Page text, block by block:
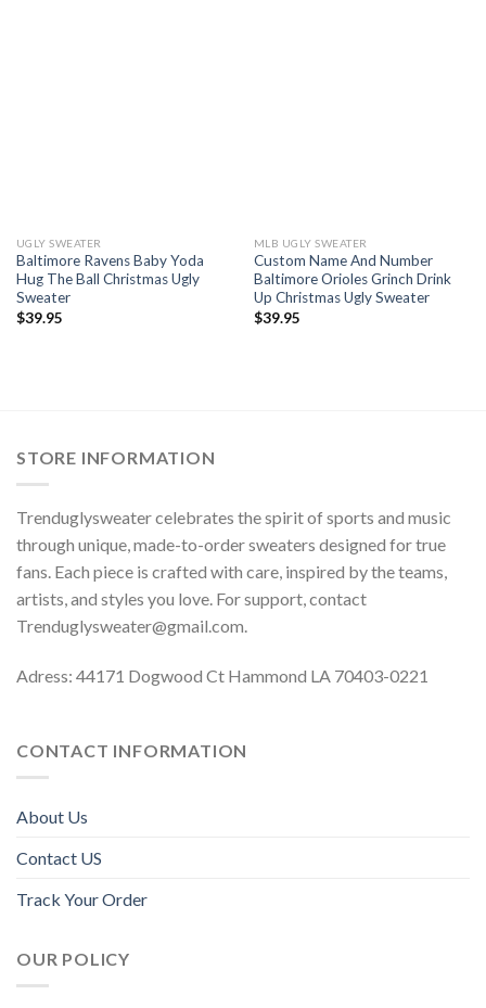
UGLY SWEATER
Baltimore Ravens Baby Yoda
Hug The Ball Christmas Ugly
Sweater
$39.95
MLB UGLY SWEATER
Custom Name And Number
Baltimore Orioles Grinch Drink
Up Christmas Ugly Sweater
$39.95
STORE INFORMATION
Trenduglysweater celebrates the spirit of sports and music
through unique, made-to-order sweaters designed for true
fans. Each piece is crafted with care, inspired by the teams,
artists, and styles you love. For support, contact
Trenduglysweater@gmail.com.
Adress: 44171 Dogwood Ct Hammond LA 70403-0221
CONTACT INFORMATION
About Us
Contact US
Track Your Order
OUR POLICY